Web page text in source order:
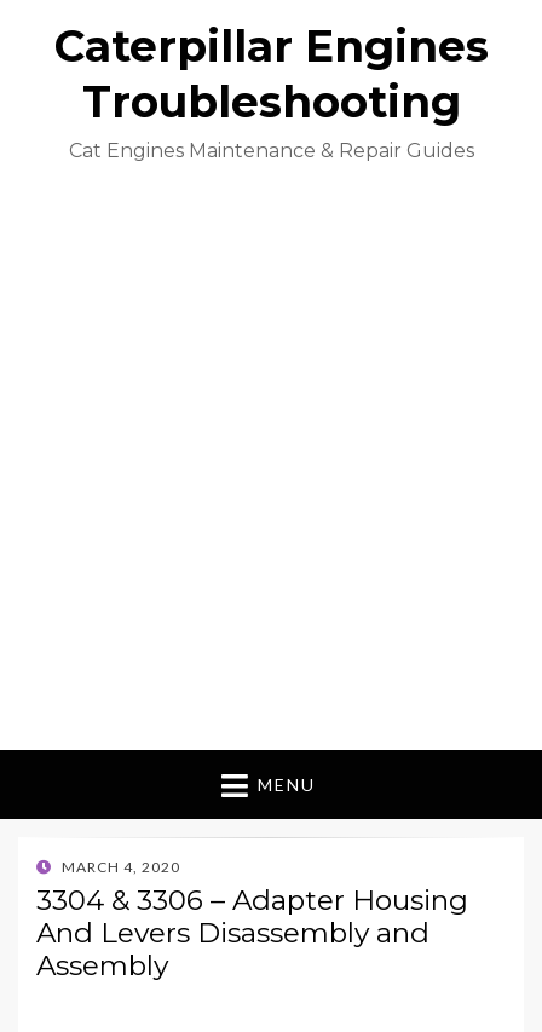
Caterpillar Engines
Troubleshooting
Cat Engines Maintenance & Repair Guides
MENU
POSTED
ON
MARCH 4, 2020
3304 & 3306 – Adapter Housing
And Levers Disassembly and
Assembly